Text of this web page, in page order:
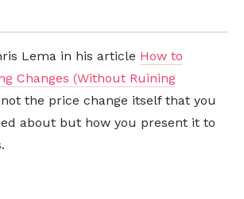
Lema in his article How to
Changes (Without Ruining
the price change itself that you
about but how you present it to